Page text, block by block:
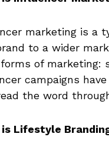
marketing is a
to a wider
of marketing:
campaigns
the word
Lifestyle